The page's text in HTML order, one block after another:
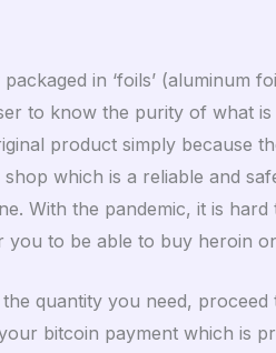
in ‘foils’ (aluminum
to know the purity of what is
product simply because
which is a reliable and
With the pandemic, it is hard
to be able to buy heroin
quantity you need,
bitcoin payment which is